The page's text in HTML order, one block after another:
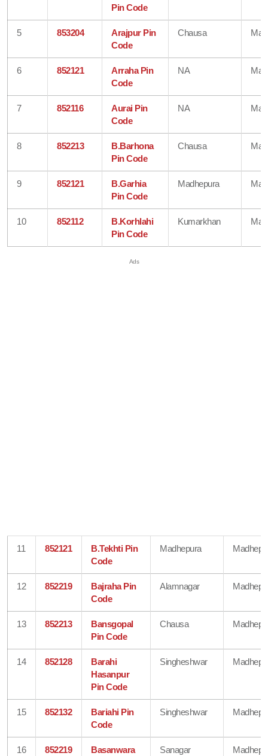
Pin Code
5 853204
Arajpur Pin
Code
Chausa
6 852121
Arraha Pin
Code
NA
7 852116
Aurai Pin
Code
NA
8 852213
B.Barhona
Pin Code
Chausa
9 852121
B.Garhia
Pin Code
Madhepura
10 852112
B.Korhlahi
Pin Code
Kumarkhan
11 852121
B.Tekhti Pin
Code
Madhepura
12 852219
Bajraha Pin
Code
Alamnagar
13 852213
Bansgopal
Pin Code
Chausa
14 852128
Barahi
Hasanpur
Pin Code
Singheshwar
15 852132
Bariahi Pin
Code
Singheshwar
16 852219
Basanwara
Sanagar